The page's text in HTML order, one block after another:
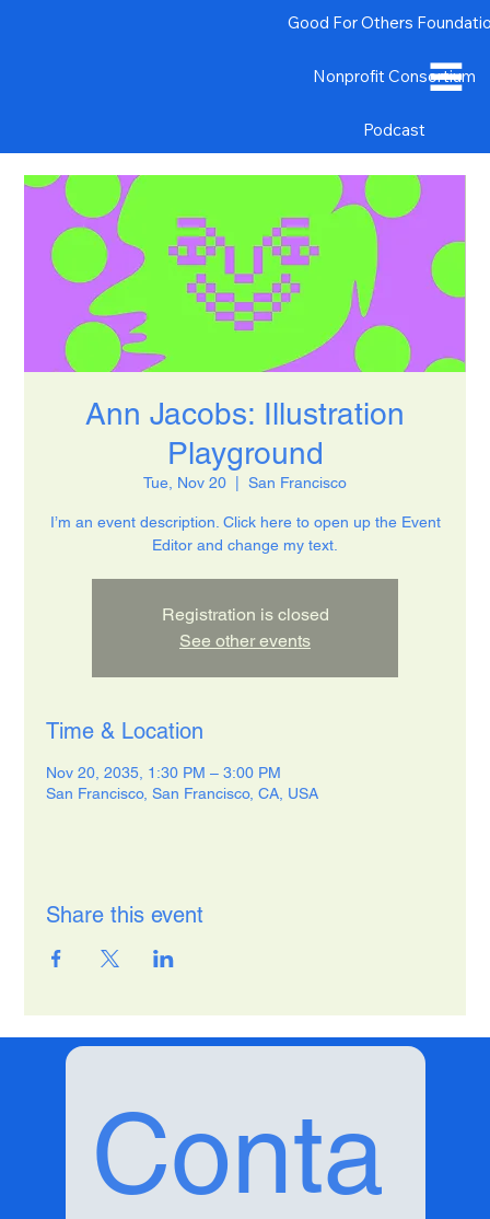
Good For Others
Nonprofit Consortium
Podcast
Ann Jacobs: Illustration
Playground
Tue, Nov 20
  |
San Francisco
I’m an event description. Click here to open up the Event
Editor and change my text.
Registration is closed
See other events
Time & Location
Nov 20, 2035, 1:30 PM – 3:00 PM
San Francisco, San Francisco, CA, USA
Share this event
Conta